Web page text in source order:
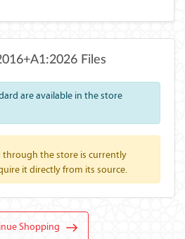
Files
are available in the store
the store is currently
it directly from its source.
Shopping